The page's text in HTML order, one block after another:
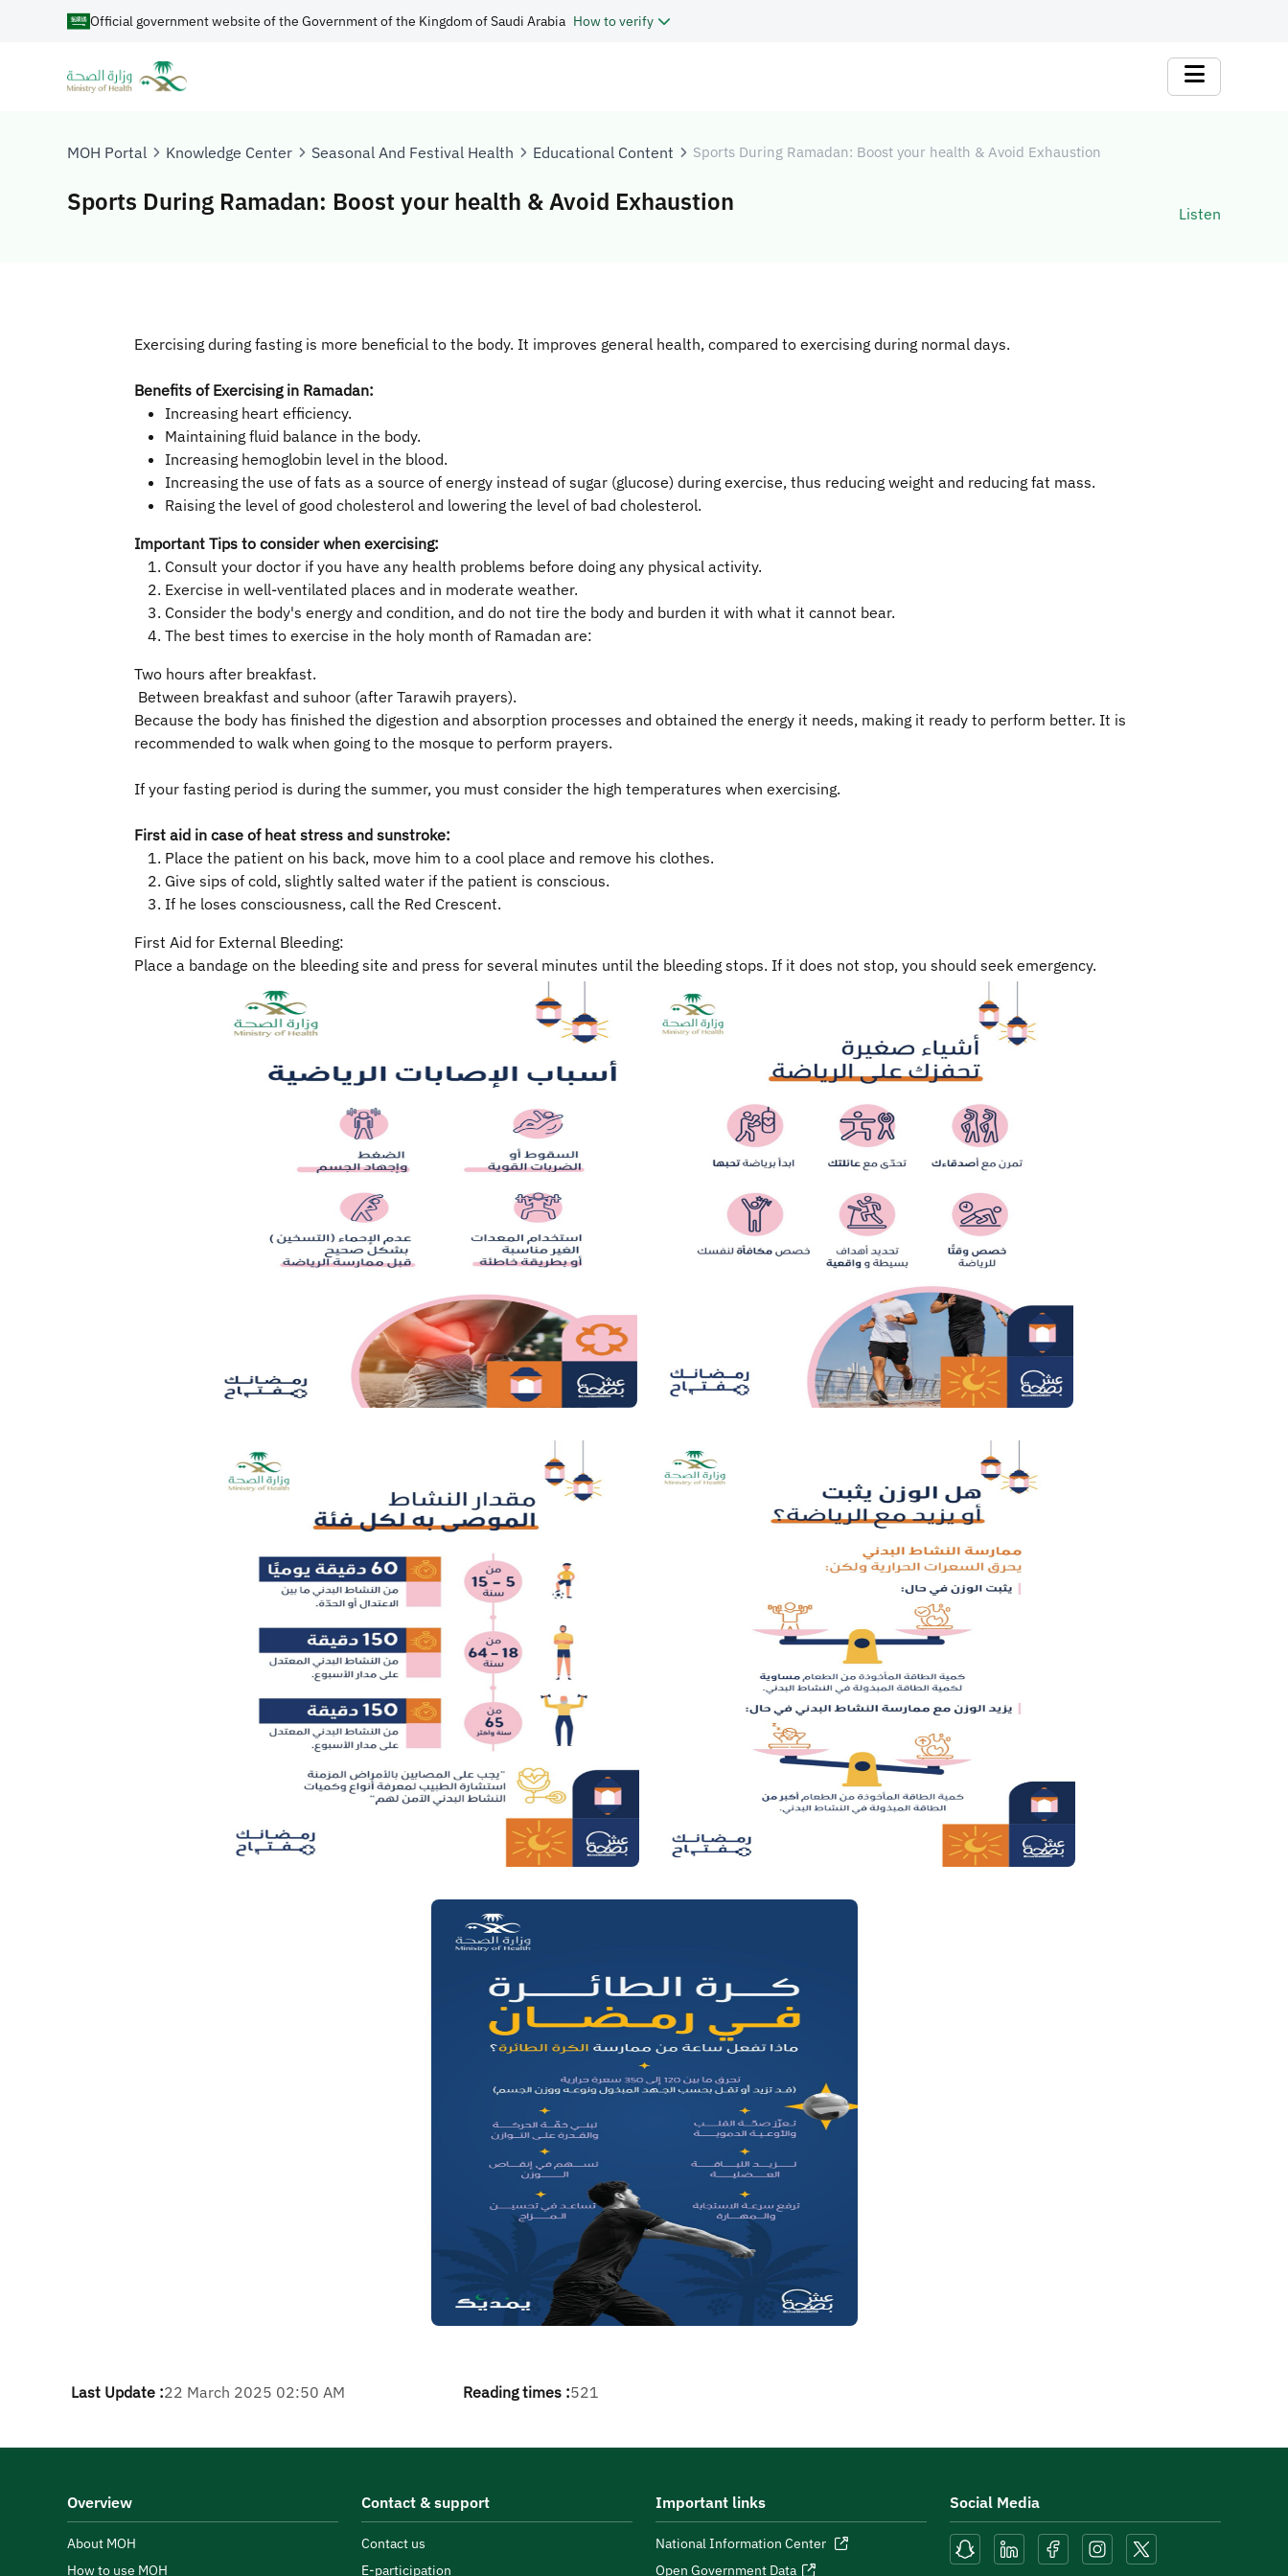
Official government website of the Government of the Kingdom of Saudi Arabia How to verify
MOH Portal Knowledge Center Seasonal And Festival Health Educational Content Sports During Ramadan: Boost your health & Avoid Exhaustion
Sports During Ramadan: Boost your health & Avoid Exhaustion Listen
Exercising during fasting is more beneficial to the body. It improves general health, compared to exercising during normal days.
Benefits of Exercising in Ramadan:
Increasing heart efficiency.
Maintaining fluid balance in the body.
Increasing hemoglobin level in the blood.
Increasing the use of fats as a source of energy instead of sugar (glucose) during exercise, thus reducing weight and reducing fat mass.
Raising the level of good cholesterol and lowering the level of bad cholesterol.
Important Tips to consider when exercising:
​Consult your doctor if you have any health problems before doing any physical activity.
Exercise in well-ventilated places and in moderate weather.
Consider the body's energy and condition, and do not tire the body and burden it with what it cannot bear.
The best times to exercise in the holy month of Ramadan are:
Two hours after breakfast.
Between breakfast and suhoor (after Tarawih prayers).
Because the body has finished the digestion and absorption processes and obtained the energy it needs, making it ready to perform better. It is
recommended to walk when going to the mosque to perform prayers.
If your fasting period is during the summer, you must consider the high temperatures when exercising.
First aid in case of heat stress and sunstroke:
Place the patient on his back, move him to a cool place and remove his clothes.
Give sips of cold, slightly salted water if the patient is conscious.
If he loses consciousness, call the Red Crescent.
First Aid for External Bleeding:
Place a bandage on the bleeding site and press for several minutes until the bleeding stops. If it does not stop, you should seek emergency.
Last Update :22 March 2025 02:50 AM Reading times :521
Overview
About MOH
How to use MOH
Contact & support
Contact us
E-participation
Important links
National Information Center
Open Government Data
Social Media